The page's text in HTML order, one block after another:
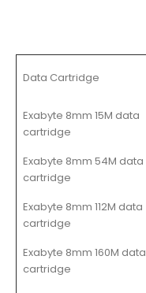
Data Cartridge
Exabyte 8mm 15M data
cartridge
Exabyte 8mm 54M data
cartridge
Exabyte 8mm 112M data
cartridge
Exabyte 8mm 160M data
cartridge